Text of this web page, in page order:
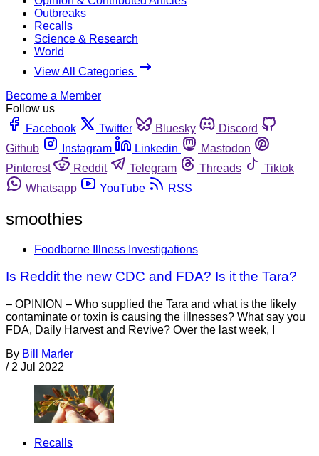
Outbreaks
Recalls
Science & Research
World
View All Categories
Become a Member
Follow us
Facebook
Twitter Bluesky
Discord
Github
Instagram Linkedin
Mastodon
Pinterest
Reddit Telegram Threads
Tiktok
Whatsapp
YouTube RSS
smoothies
Foodborne Illness Investigations
Is Reddit the new CDC and FDA? Is it the Tara?
– OPINION – Who supplied the Tara and what is the likely
contaminate or toxin is causing the illnesses? What say you
FDA, Daily Harvest and Revive? Over the last week, I
By Bill Marler
/ 2 Jul 2022
Recalls